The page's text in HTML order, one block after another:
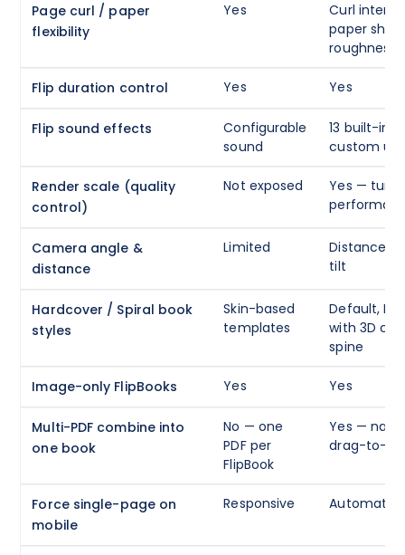
Page curl / paper
flexibility
Yes
Curl
paper
roughness
Flip duration control Yes Yes
Flip sound effects
Configurable
sound
13 built-in
custom
Render scale (quality
control)
Not exposed
Yes — tune
Camera angle &
distance
Limited
Distance,
tilt
Hardcover / Spiral book
styles
Skin-based
templates
Default,
with 3D
spine
Image-only FlipBooks Yes Yes
Multi-PDF combine into
one book
No — one
PDF per
FlipBook
Yes —
drag-to-
Force single-page on
mobile
Responsive Automatic